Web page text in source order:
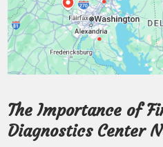
The Importance of
Diagnostics Center